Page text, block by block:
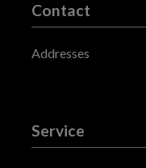
Contact
Addresses
Service